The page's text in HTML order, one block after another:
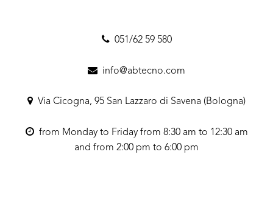
051/62 59 580
info@abtecno.com
Via Cicogna, 95 San Lazzaro di Savena (Bologna)
from Monday to Friday from 8:30 am to 12:30 am
and from 2:00 pm to 6:00 pm